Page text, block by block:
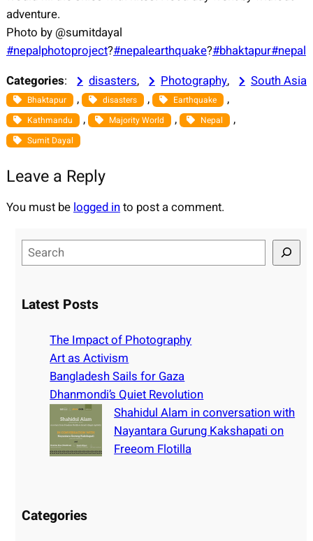
adventure.
Photo by @sumitdayal
#nepalphotoproject?#nepalearthquake?#bhaktapur#nepal
Categories: disasters, Photography, South Asia
Bhaktapur , disasters , Earthquake ,
Kathmandu , Majority World , Nepal ,
Sumit Dayal
Leave a Reply
You must be logged into post a comment.
e
rLatest Posts
The Impact of Photography
Art as Activism
Bangladesh Sails for Gaza
Dhanmondi’s Quiet Revolution
Shahidul Alam in conversation with
Nayantara Gurung Kakshapati on
Freeom Flotilla
Categories